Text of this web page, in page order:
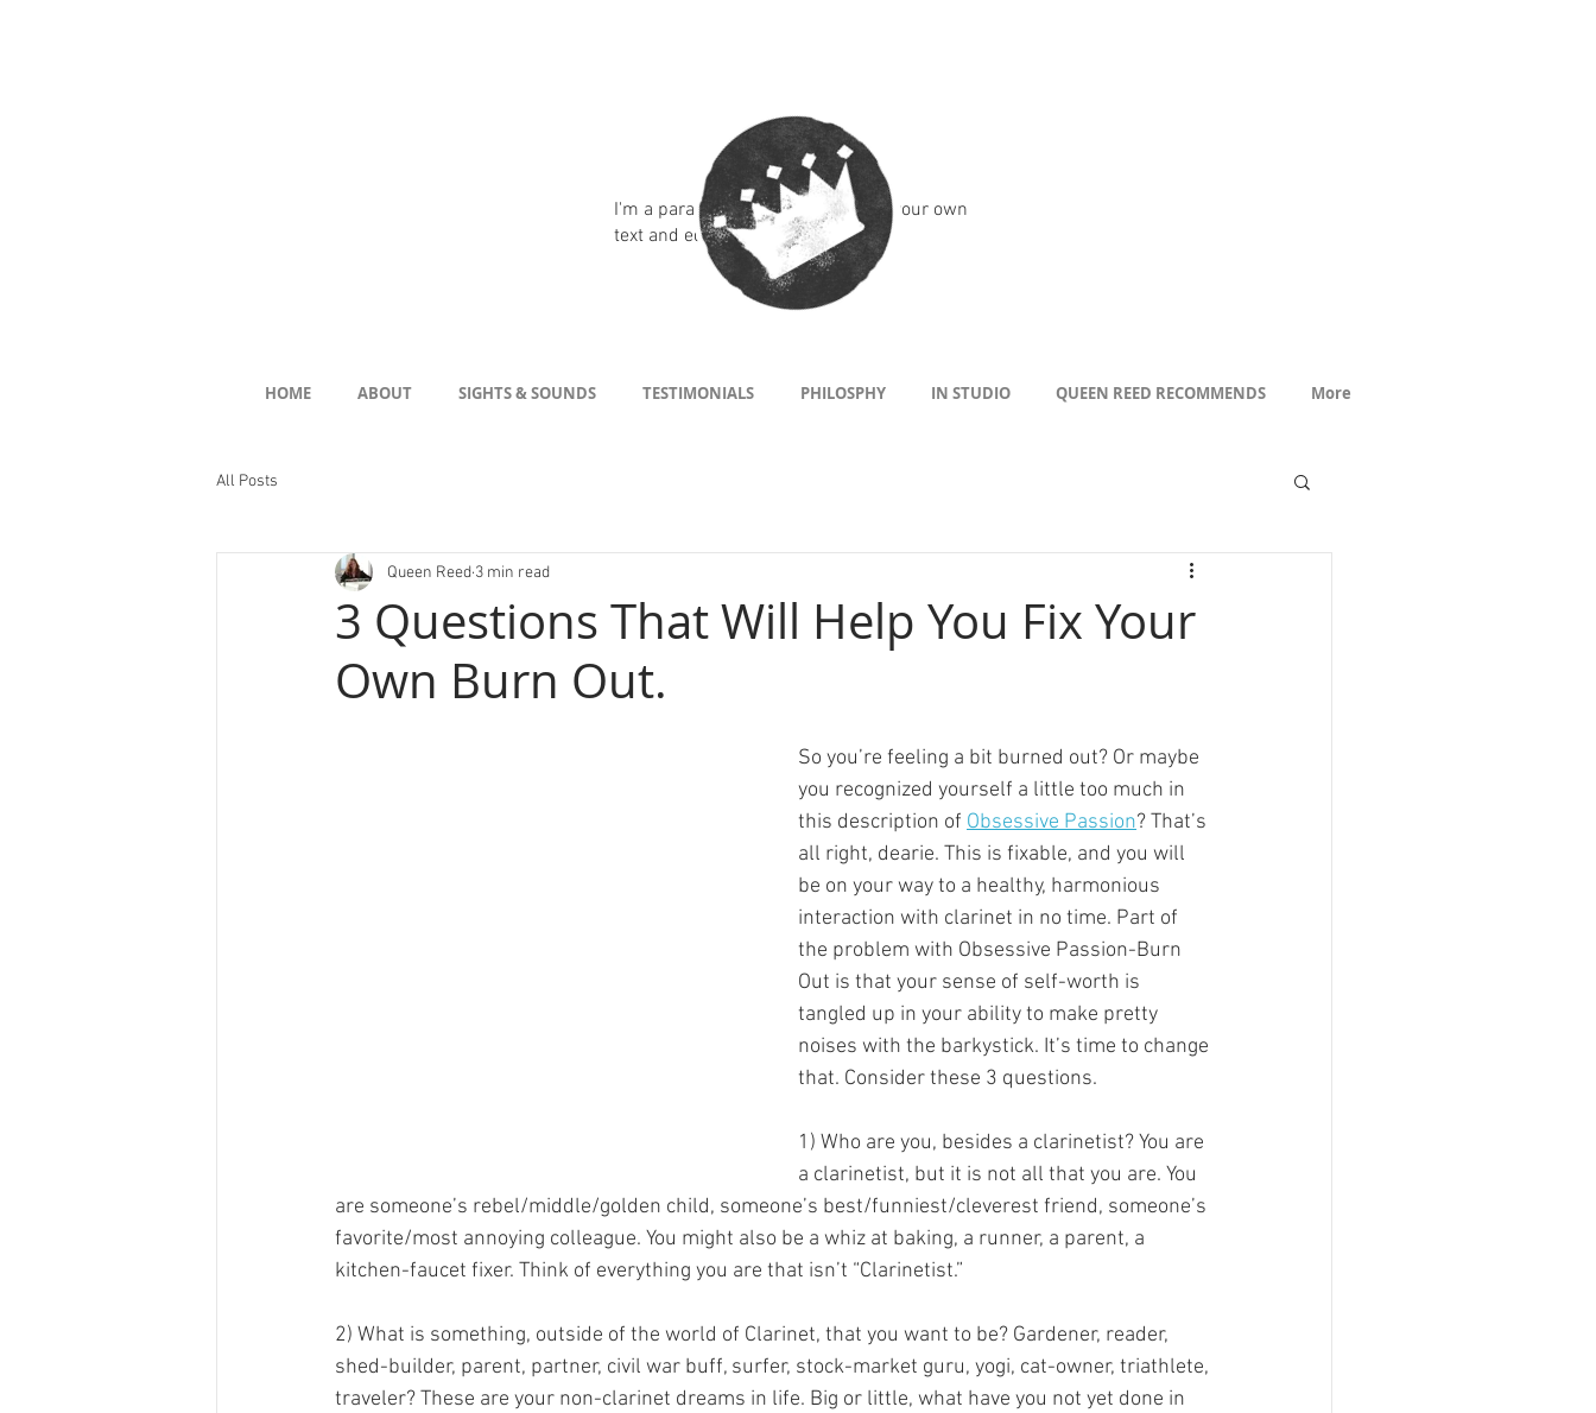
I'm a paragraph. Click here to add your own
text and edit me. It's easy.
HOME ABOUT SIGHTS & SOUNDS TESTIMONIALS PHILOSPHY IN STUDIO QUEEN REED RECOMMENDS More
All Posts
3 Questions That Will Help You Fix Your
Own Burn Out.
Queen Reed 3 min read
So you’re feeling a bit burned out? Or maybe
you recognized yourself a little too much in
this description of Obsessive Passion? That’s
all right, dearie. This is fixable, and you will
be on your way to a healthy, harmonious
interaction with clarinet in no time. Part of
the problem with Obsessive Passion-Burn
Out is that your sense of self-worth is
tangled up in your ability to make pretty
noises with the barkystick. It’s time to change
that. Consider these 3 questions.
1) Who are you, besides a clarinetist? You are
a clarinetist, but it is not all that you are. You
are someone’s rebel/middle/golden child, someone’s best/funniest/cleverest friend, someone’s
favorite/most annoying colleague. You might also be a whiz at baking, a runner, a parent, a
kitchen-faucet fixer. Think of everything you are that isn’t “Clarinetist.”
2) What is something, outside of the world of Clarinet, that you want to be? Gardener, reader,
shed-builder, parent, partner, civil war buff, surfer, stock-market guru, yogi, cat-owner, triathlete,
traveler? These are your non-clarinet dreams in life. Big or little, what have you not yet done in